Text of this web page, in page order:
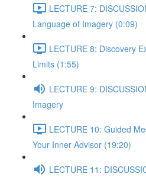
LECTURE 7:
Language of Imagery (0:09)
LECTURE 8: Discovery
Limits (1:55)
LECTURE 9:
Imagery
LECTURE 10: Guided
Your Inner Advisor (19:20)
LECTURE 11: